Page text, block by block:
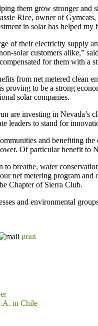
them grow stronger
Rice, owner of
in solar has helped
of their electricity
solar customers alike,”
for them with a
from net metered
proving to be a strong
solar companies.
are investing in
leaders to stand for
and benefiting
Of particular benefit to
breathe, water
net metering program
Chapter of Sierra Club.
and environmental
print
in Chile